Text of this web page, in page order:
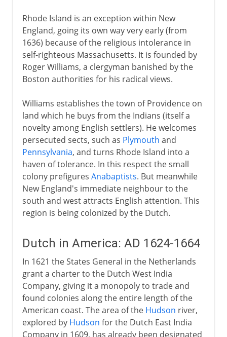
Rhode Island is an exception within New
England, going its own way very early (from
1636) because of the religious intolerance in
self-righteous Massachusetts. It is founded by
Roger Williams, a clergyman banished by the
Boston authorities for his radical views.
Williams establishes the town of Providence on
land which he buys from the Indians (itself a
novelty among English settlers). He welcomes
persecuted sects, such as Plymouth and
Pennsylvania, and turns Rhode Island into a
haven of tolerance. In this respect the small
colony prefigures Anabaptists. But meanwhile
New England's immediate neighbour to the
south and west attracts English attention. This
region is being colonized by the Dutch.
Dutch in America: AD 1624-1664
In 1621 the States General in the Netherlands
grant a charter to the Dutch West India
Company, giving it a monopoly to trade and
found colonies along the entire length of the
American coast. The area of the Hudson river,
explored by Hudson for the Dutch East India
Company in 1609, has already been designated